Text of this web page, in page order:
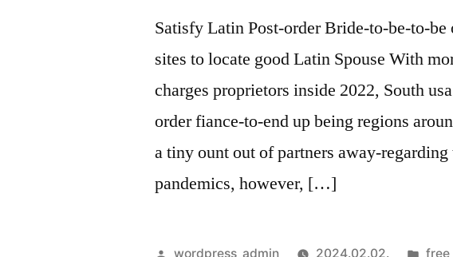
you
will
wardens
escorted
Fiona,
the
Satisfy Latin Post-order Bride-to-be-to-be
sites to locate good Latin Spouse With
charges proprietors inside 2022, South
order fiance-to-end up being regions
a tiny ount out of partners away-regarding
pandemics, however, […]
Szerző:
wordpress_admin 2024.02.02.
free